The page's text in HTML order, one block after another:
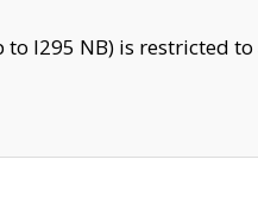
I295 NB) is restricted